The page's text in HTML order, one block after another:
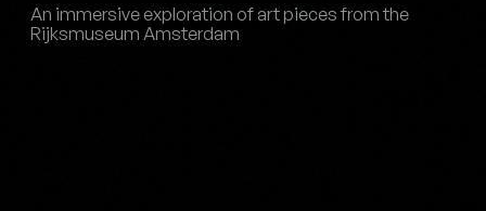
An immersive exploration of art pieces from the
Rijksmuseum Amsterdam